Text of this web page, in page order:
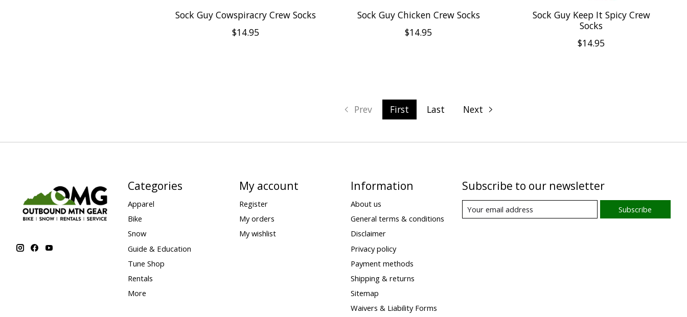
Sock Guy Cowspiracry Crew Socks
$14.95
Sock Guy Chicken Crew Socks
$14.95
Sock Guy Keep It Spicy Crew
Socks
$14.95
Prev First Last Next
Categories
Apparel
Bike
Snow
Guide & Education
Tune Shop
Rentals
More
My account
Register
My orders
My wishlist
Information
About us
General terms & conditions
Disclaimer
Privacy policy
Payment methods
Shipping & returns
Sitemap
Waivers & Liability Forms
Subscribe to our newsletter
Subscribe